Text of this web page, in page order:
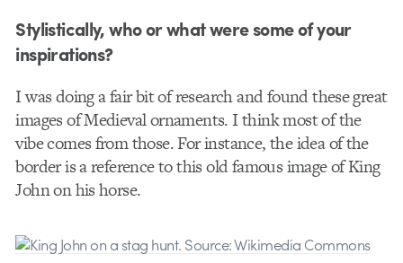
Stylistically, who or what were some of your
inspirations?
I was doing a fair bit of research and found these great
images of Medieval ornaments. I think most of the
vibe comes from those. For instance, the idea of the
border is a reference to this old famous image of King
John on his horse.